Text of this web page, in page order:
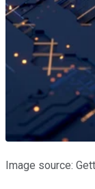
Image source: